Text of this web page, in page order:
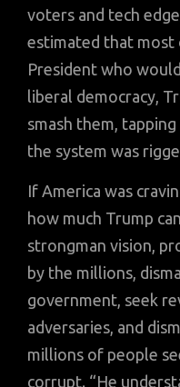
voters and tech
estimated that most
President who
liberal democracy,
smash them,
the system was
If America was
how much Trump
strongman vision,
by the millions,
government, seek
adversaries, and
millions of people
corrupt. “He